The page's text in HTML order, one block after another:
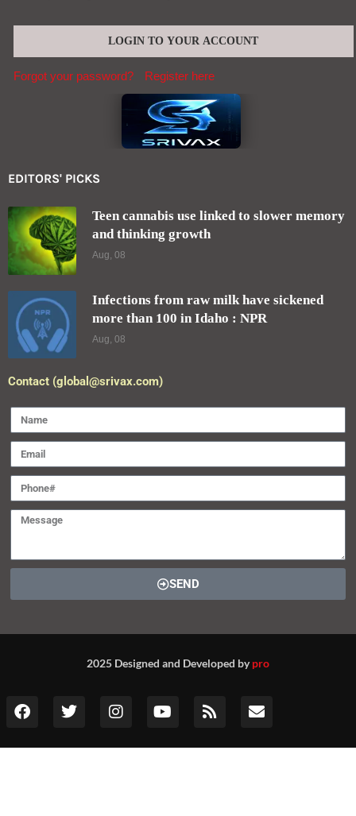
Forgot your password? Register here
EDITORS' PICKS
Teen cannabis use linked to slower memory
and thinking growth
Aug, 08
Infections from raw milk have sickened
more than 100 in Idaho : NPR
Aug, 08
Contact (global@srivax.com)
SEND
2025 Designed and Developed bypro